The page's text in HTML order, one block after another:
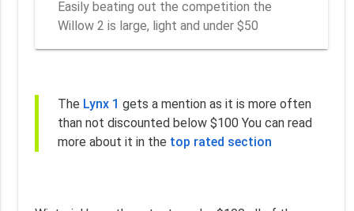
Easily beating out the competition the
Willow 2 is large, light and under $50
The Lynx 1 gets a mention as it is more often
than not discounted below $100 You can read
more about it in the top rated section